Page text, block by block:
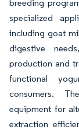
breeding
specialized
including goat
digestive
production and
functional
consumers.
equipment for
extraction